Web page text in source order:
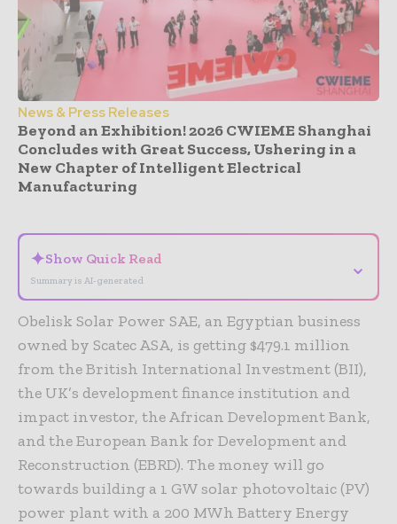
News & Press Releases
Beyond an Exhibition! 2026 CWIEME Shanghai
Concludes with Great Success, Ushering in a
New Chapter of Intelligent Electrical
Manufacturing
✦Show Quick Read
Summary is AI-generated
⌄
Obelisk Solar Power SAE, an Egyptian business
owned by Scatec ASA, is getting $479.1 million
from the British International Investment (BII),
the UK’s development finance institution and
impact investor, the African Development Bank,
and the European Bank for Development and
Reconstruction (EBRD). The money will go
towards building a 1 GW solar photovoltaic (PV)
power plant with a 200 MWh Battery Energy